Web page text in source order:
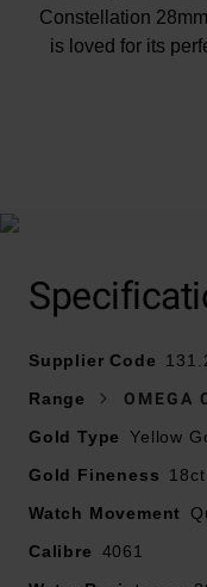
Constellation
is loved for its
Presented on a
28mm stainless
numeral
Domed scratch-
reflective
Supplier Code
Range
OMEGA
Gold Type
Yellow
Gold Fineness
18ct
Watch Movement
Calibre
4061